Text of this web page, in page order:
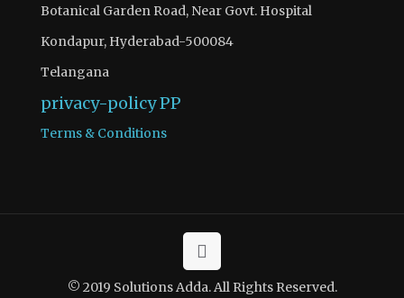
Botanical Garden Road, Near Govt. Hospital
Kondapur, Hyderabad-500084
Telangana
privacy-policyPP
Terms & Conditions
© 2019 Solutions Adda. All Rights Reserved.